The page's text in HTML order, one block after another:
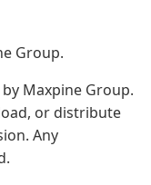
Group.
Maxpine Group.
or distribute
Any